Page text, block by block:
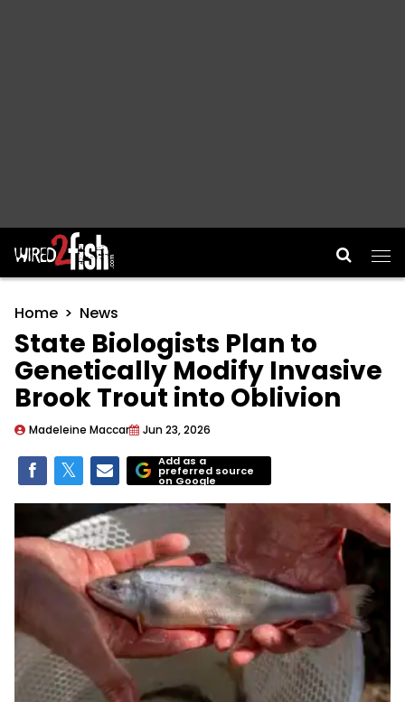
Main Navigation
Home News
State Biologists Plan to
Genetically Modify Invasive
Brook Trout into Oblivion
Madeleine Maccar Jun 23, 2026
Add as a
preferred source
on Google